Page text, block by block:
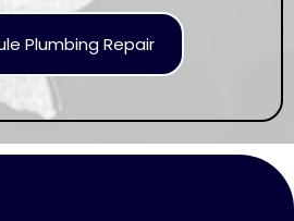
Plumbing Repair